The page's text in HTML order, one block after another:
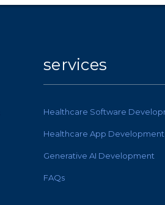
services
Healthcare Software
Healthcare App Development
Generative AI Development
FAQs